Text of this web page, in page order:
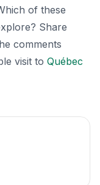
of these
Share
comments
visit to Québec